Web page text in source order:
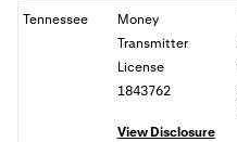
Tennessee
Money
Transmitter
License
1843762
View Disclosure